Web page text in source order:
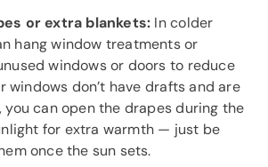
or extra blankets: In colder
hang window treatments or
windows or doors to reduce
windows don’t have drafts and are
can open the drapes during the
for extra warmth — just be
once the sun sets.